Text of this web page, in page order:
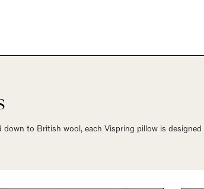
down to British wool, each Vispring pillow is